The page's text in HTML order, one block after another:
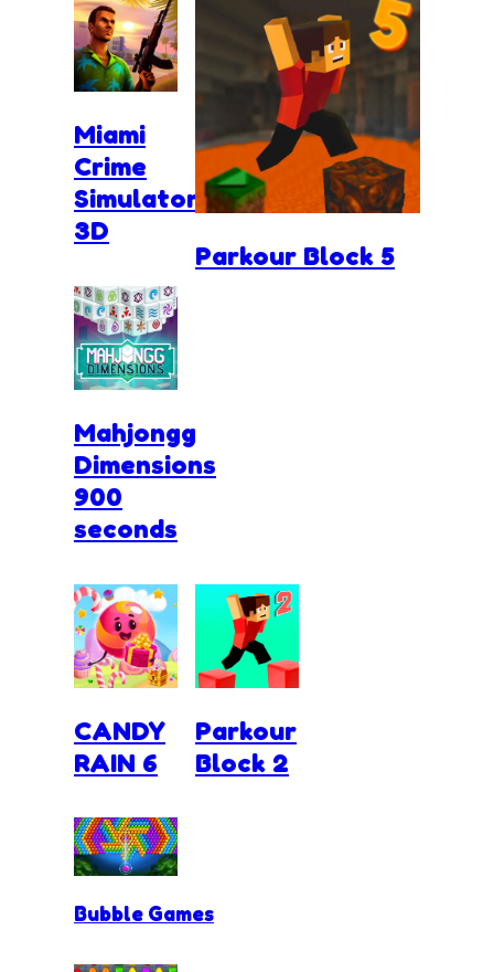
Miami
Crime
Simulator
3D
Parkour Block 5
Mahjongg
Dimensions
900
seconds
CANDY
RAIN 6
Parkour
Block 2
Bubble Games